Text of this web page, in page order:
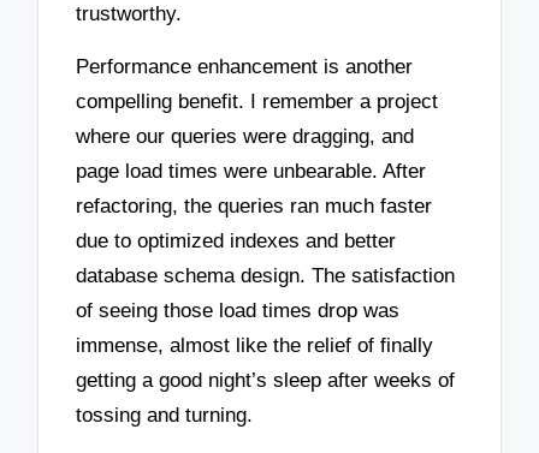
trustworthy.
Performance enhancement is another
compelling benefit. I remember a project
where our queries were dragging, and
page load times were unbearable. After
refactoring, the queries ran much faster
due to optimized indexes and better
database schema design. The satisfaction
of seeing those load times drop was
immense, almost like the relief of finally
getting a good night’s sleep after weeks of
tossing and turning.